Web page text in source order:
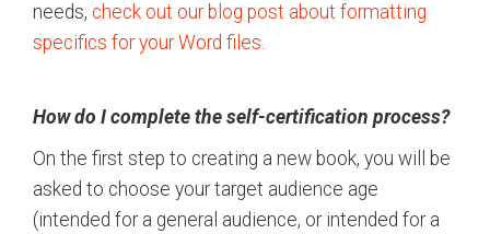
needs, check out our blog post about formatting
specifics for your Word files.
How do I complete the self-certification process?
On the first step to creating a new book, you will be
asked to choose your target audience age
(intended for a general audience, or intended for a